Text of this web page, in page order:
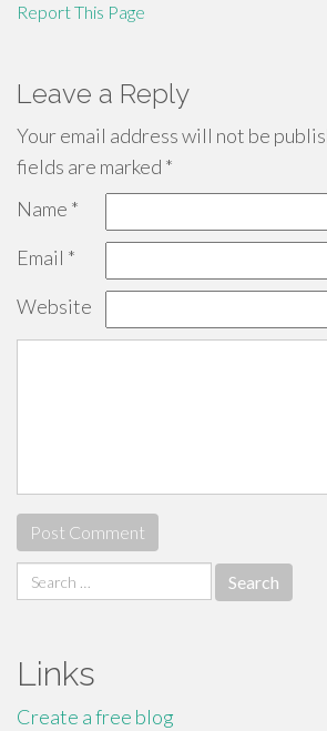
Report This Page
Leave a Reply
Your email address will not be
fields are marked *
Name *
Email *
Website
Search
for:
Links
Create a free blog